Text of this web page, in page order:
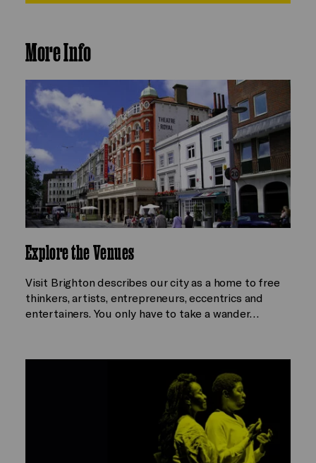
More Info
Explore the Venues
Visit Brighton describes our city as a home to free
thinkers, artists, entrepreneurs, eccentrics and
entertainers. You only have to take a wander…